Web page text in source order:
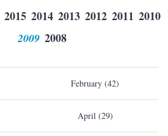
2015 2014 2013 2012 2011 2010
2009 2008
February (42)
April (29)